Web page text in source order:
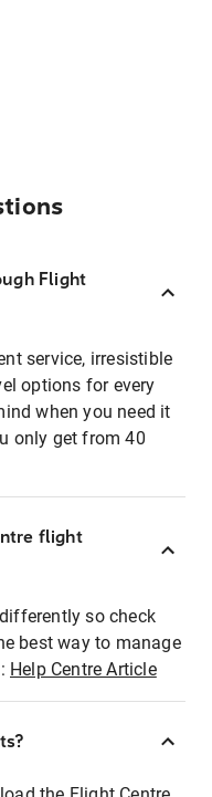
Flight
service, irresistible
options for every
when you need it
only get from 40
flight
so check
best way to manage
Help Centre Article